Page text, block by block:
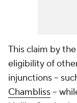
This claim by
eligibility of
injunctions --
Chambliss--